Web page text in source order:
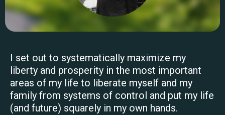
I set out to systematically maximize my
liberty and prosperity in the most important
areas of my life to liberate myself and my
family from systems of control and put my life
(and future) squarely in my own hands.